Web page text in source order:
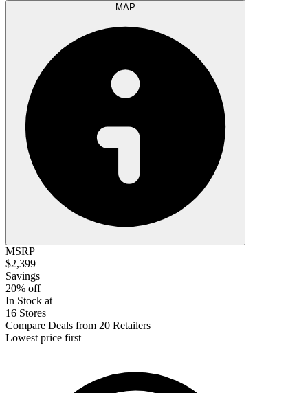
MSRP
$2,399
Savings
20% off
In Stock at
16 Stores
Compare Deals from 20 Retailers
Lowest price first